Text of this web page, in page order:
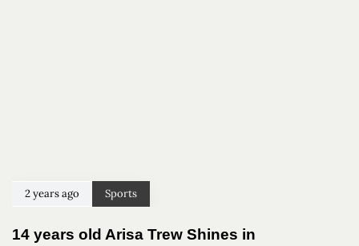
2 years ago Sports
14 years old Arisa Trew Shines in